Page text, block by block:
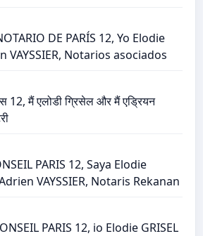
DE PARÍS 12, Yo Elodie
VAYSSIER, Notarios asociados
12, मैं एलोडी ग्रिसेल और मैं एड्रियन
PARIS 12, Saya Elodie
VAYSSIER, Notaris Rekanan
PARIS 12, io Elodie GRISEL